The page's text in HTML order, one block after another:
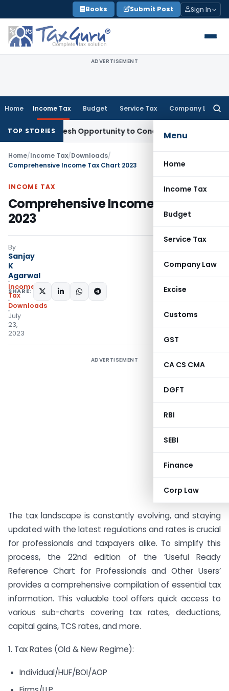
to
content
Books Submit Post Sign In
ADVERTISEMENT
Home Income Tax Budget Service Tax Company Law
Menu
Home
Income Tax
Budget
Service Tax
Company Law
Excise
Customs
GST
CA CS CMA
DGFT
RBI
SEBI
Finance
Corp Law
TOP STORIES
Fresh Opportunity to Condone KVAT Appeal Delay
Home/Income Tax/Downloads/
Comprehensive Income Tax Chart 2023
INCOME TAX
Comprehensive Income Tax Chart
2023
By
Sanjay
K
Agarwal
Income
Tax
Downloads
July
23,
2023
SHARE:
ADVERTISEMENT
The tax landscape is constantly evolving, and staying
updated with the latest regulations and rates is crucial
for professionals and taxpayers alike. To simplify this
process, the 22nd edition of the ‘Useful Ready
Reference Chart for Professionals and Other Users’
provides a comprehensive compilation of essential tax
information. This valuable tool offers quick access to
various sub-charts covering tax rates, deductions,
capital gains, TCS rates, and more.
1. Tax Rates (Old & New Regime):
Individual/HUF/BOI/AOP